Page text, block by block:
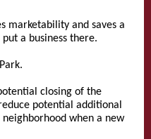
marketability and saves a
a business there.
closing of the
potential additional
when a new